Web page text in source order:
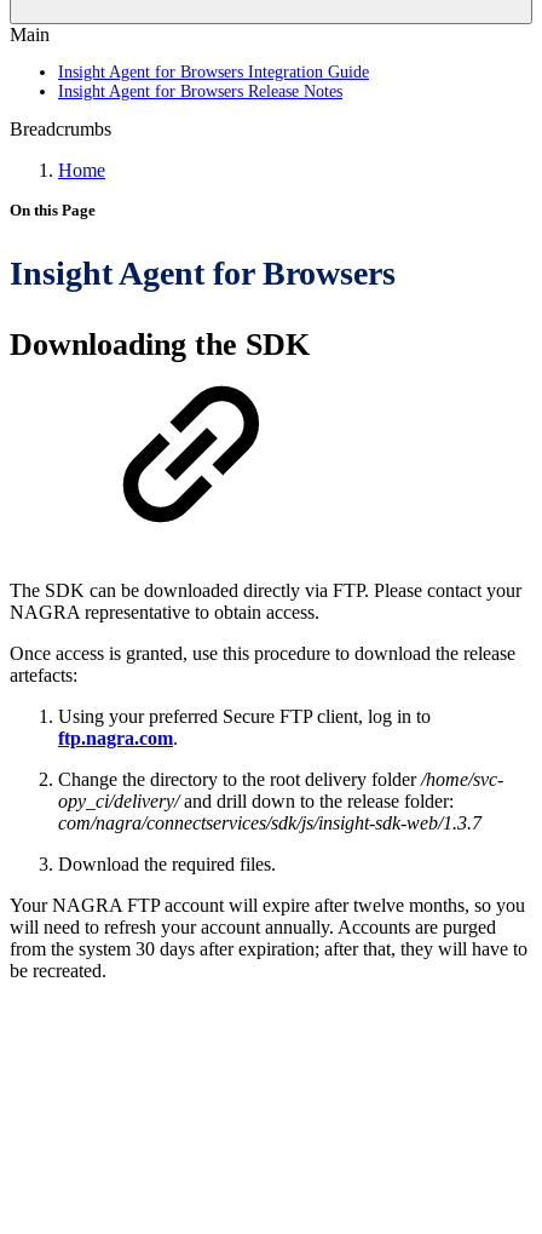
Main
Insight Agent for Browsers Integration Guide
Insight Agent for Browsers Release Notes
Breadcrumbs
Home
On this Page
Insight Agent for Browsers
Downloading the SDK
The SDK can be downloaded directly via FTP. Please contact your
NAGRA representative to obtain access.
Once access is granted, use this procedure to download the release
artefacts:
Using your preferred Secure FTP client, log in to
ftp.nagra.com.
Change the directory to the root delivery folder/home/svc-
opy_ci/delivery/and drill down to the release folder:
com/nagra/connectservices/sdk/js/insight-sdk-web/1.3.7
Download the required files.
Your NAGRA FTP account will expire after twelve months, so you
will need to refresh your account annually. Accounts are purged
from the system 30 days after expiration; after that, they will have to
be recreated.